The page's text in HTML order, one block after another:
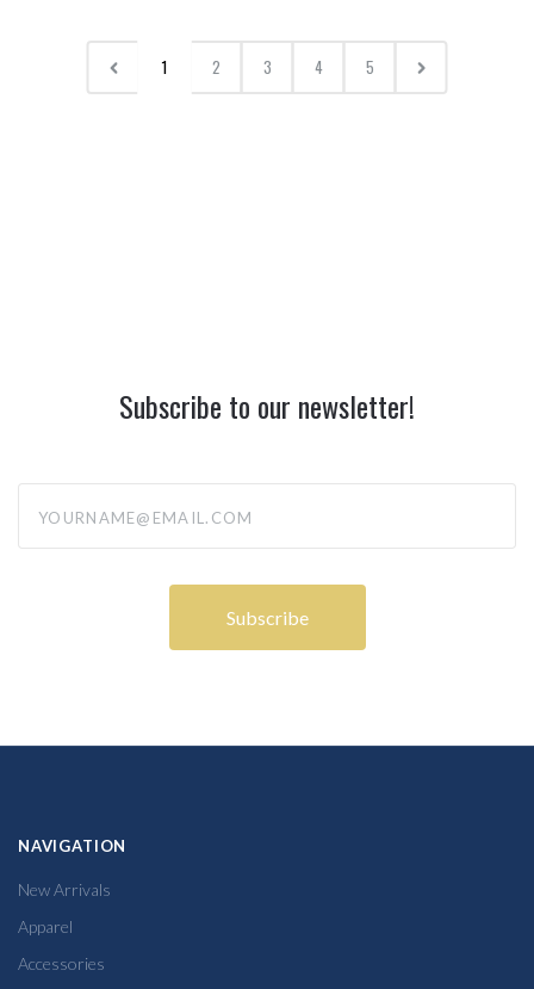
1 2 3 4 5
Subscribe to our newsletter!
NAVIGATION
New Arrivals
Apparel
Accessories